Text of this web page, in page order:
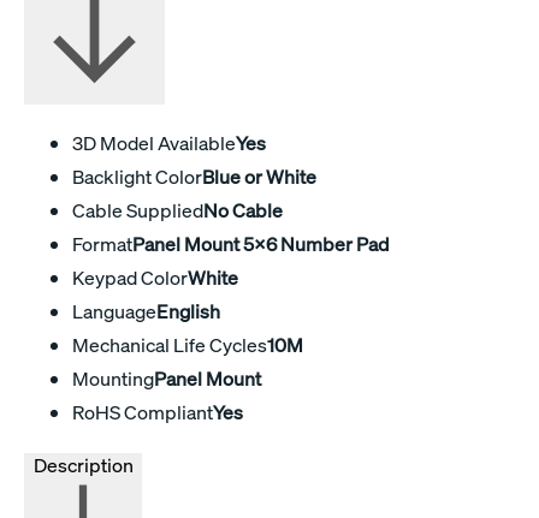
3D Model AvailableYes
Backlight ColorBlue or White
Cable SuppliedNo Cable
FormatPanel Mount 5x6 Number Pad
Keypad ColorWhite
LanguageEnglish
Mechanical Life Cycles10M
MountingPanel Mount
RoHS CompliantYes